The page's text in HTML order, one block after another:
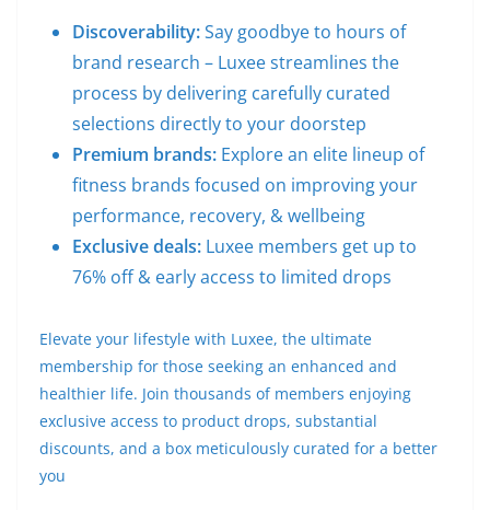
Discoverability:Say goodbye to hours of
brand research – Luxee streamlines the
process by delivering carefully curated
selections directly to your doorstep
Premium brands: Explore an elite lineup of
fitness brands focused on improving your
performance, recovery, & wellbeing
Exclusive deals: Luxee members get up to
76% off & early access to limited drops
Elevate your lifestyle with Luxee, the ultimate
membership for those seeking an enhanced and
healthier life. Join thousands of members enjoying
exclusive access to product drops, substantial
discounts, and a box meticulously curated for a better
you